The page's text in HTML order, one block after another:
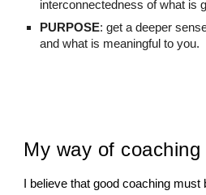
interconnectedness of what is
PURPOSE: get a deeper
and what is meaningful to you.
My way of coaching
I believe that good coaching